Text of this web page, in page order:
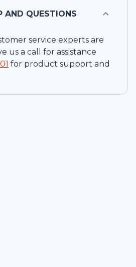
AND QUESTIONS
service experts are
us a call for assistance
for product support and